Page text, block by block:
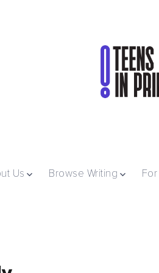
Us Browse Writing